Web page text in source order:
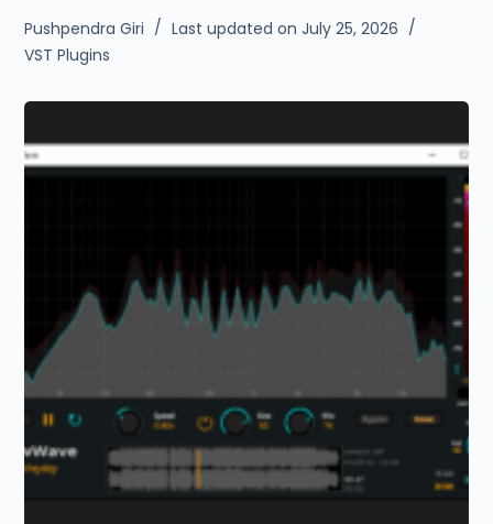
Pushpendra Giri
Last updated on July 25, 2026
VST Plugins